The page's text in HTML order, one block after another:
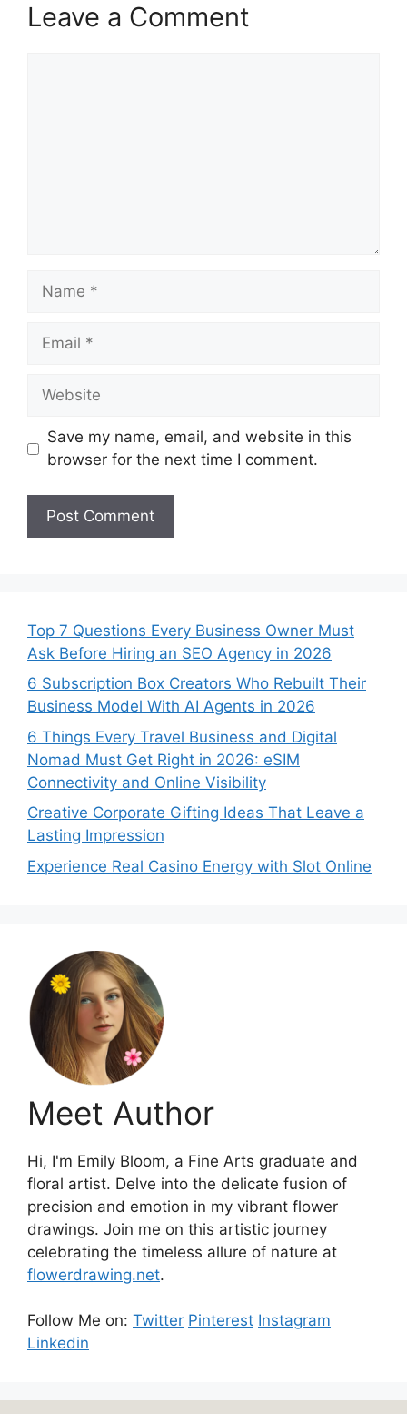
Leave a Comment
Name
Email
Website
Save my name, email, and website in this
browser for the next time I comment.
Top 7 Questions Every Business Owner Must
Ask Before Hiring an SEO Agency in 2026
6 Subscription Box Creators Who Rebuilt Their
Business Model With AI Agents in 2026
6 Things Every Travel Business and Digital
Nomad Must Get Right in 2026: eSIM
Connectivity and Online Visibility
Creative Corporate Gifting Ideas That Leave a
Lasting Impression
Experience Real Casino Energy with Slot Online
Meet Author
Hi, I'm Emily Bloom, a Fine Arts graduate and
floral artist. Delve into the delicate fusion of
precision and emotion in my vibrant flower
drawings. Join me on this artistic journey
celebrating the timeless allure of nature at
flowerdrawing.net.
Follow Me on: Twitter Pinterest Instagram
Linkedin